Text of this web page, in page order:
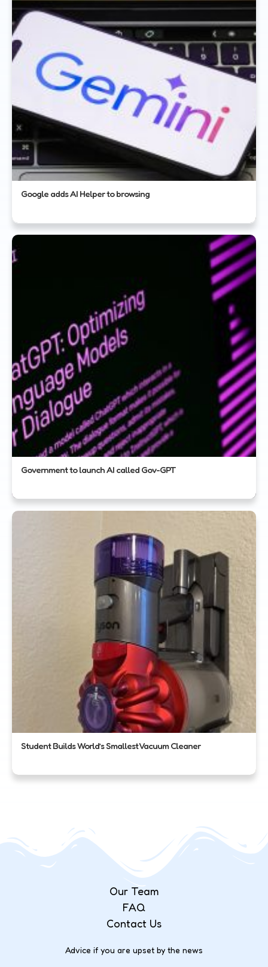
Google adds AI Helper to browsing
Government to launch AI called Gov-GPT
Student Builds World’s Smallest Vacuum Cleaner
Our Team
FAQ
Contact Us
Advice if you are upset by the news